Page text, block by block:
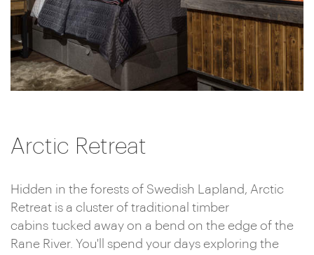
Arctic Retreat
Hidden in the forests of Swedish Lapland, Arctic
Retreat is a cluster of traditional timber
cabins tucked away on a bend on the edge of the
Rane River. You'll spend your days exploring the